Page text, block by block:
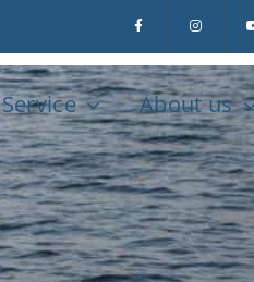
Service About us